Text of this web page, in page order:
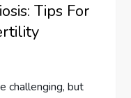
Tips For
challenging, but